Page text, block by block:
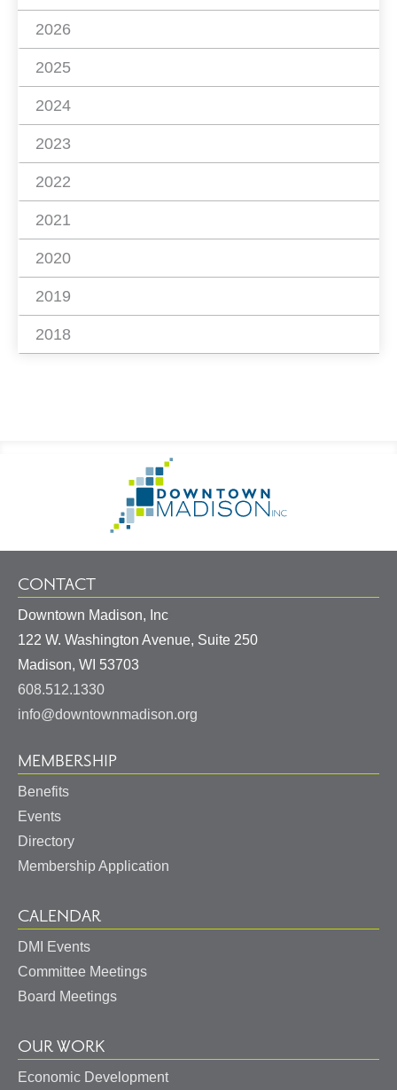
2026
2025
2024
2023
2022
2021
2020
2019
2018
Information
Homepage
CONTACT
Downtown Madison, Inc
122 W. Washington Avenue, Suite 250
Madison, WI 53703
608.512.1330
info@downtownmadison.org
MEMBERSHIP
Benefits
Events
Directory
Membership Application
CALENDAR
DMI Events
Committee Meetings
Board Meetings
OUR WORK
Economic Development